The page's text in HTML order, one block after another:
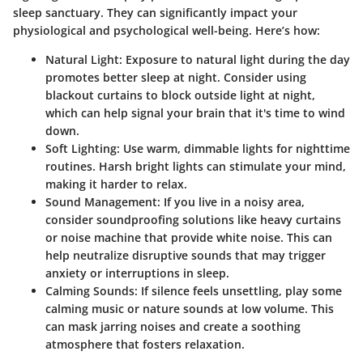
sleep sanctuary. They can significantly impact your
physiological and psychological well-being. Here’s how:
Natural Light: Exposure to natural light during the day
promotes better sleep at night. Consider using
blackout curtains to block outside light at night,
which can help signal your brain that it's time to wind
down.
Soft Lighting: Use warm, dimmable lights for nighttime
routines. Harsh bright lights can stimulate your mind,
making it harder to relax.
Sound Management: If you live in a noisy area,
consider soundproofing solutions like heavy curtains
or noise machine that provide white noise. This can
help neutralize disruptive sounds that may trigger
anxiety or interruptions in sleep.
Calming Sounds: If silence feels unsettling, play some
calming music or nature sounds at low volume. This
can mask jarring noises and create a soothing
atmosphere that fosters relaxation.